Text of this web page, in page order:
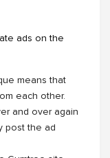
ads on the
means that
each other.
and over again
post the ad